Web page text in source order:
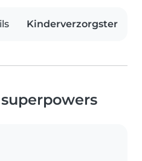
Kinderverzorgster